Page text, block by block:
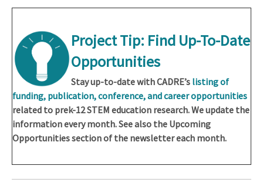
Project Tip: Find Up-To-Date
Opportunities
Stay up-to-date with CADRE’s listing of
funding, publication, conference, and career opportunities
related to prek-12 STEM education research. We update the
information every month. See also the Upcoming
Opportunities section of the newsletter each month.